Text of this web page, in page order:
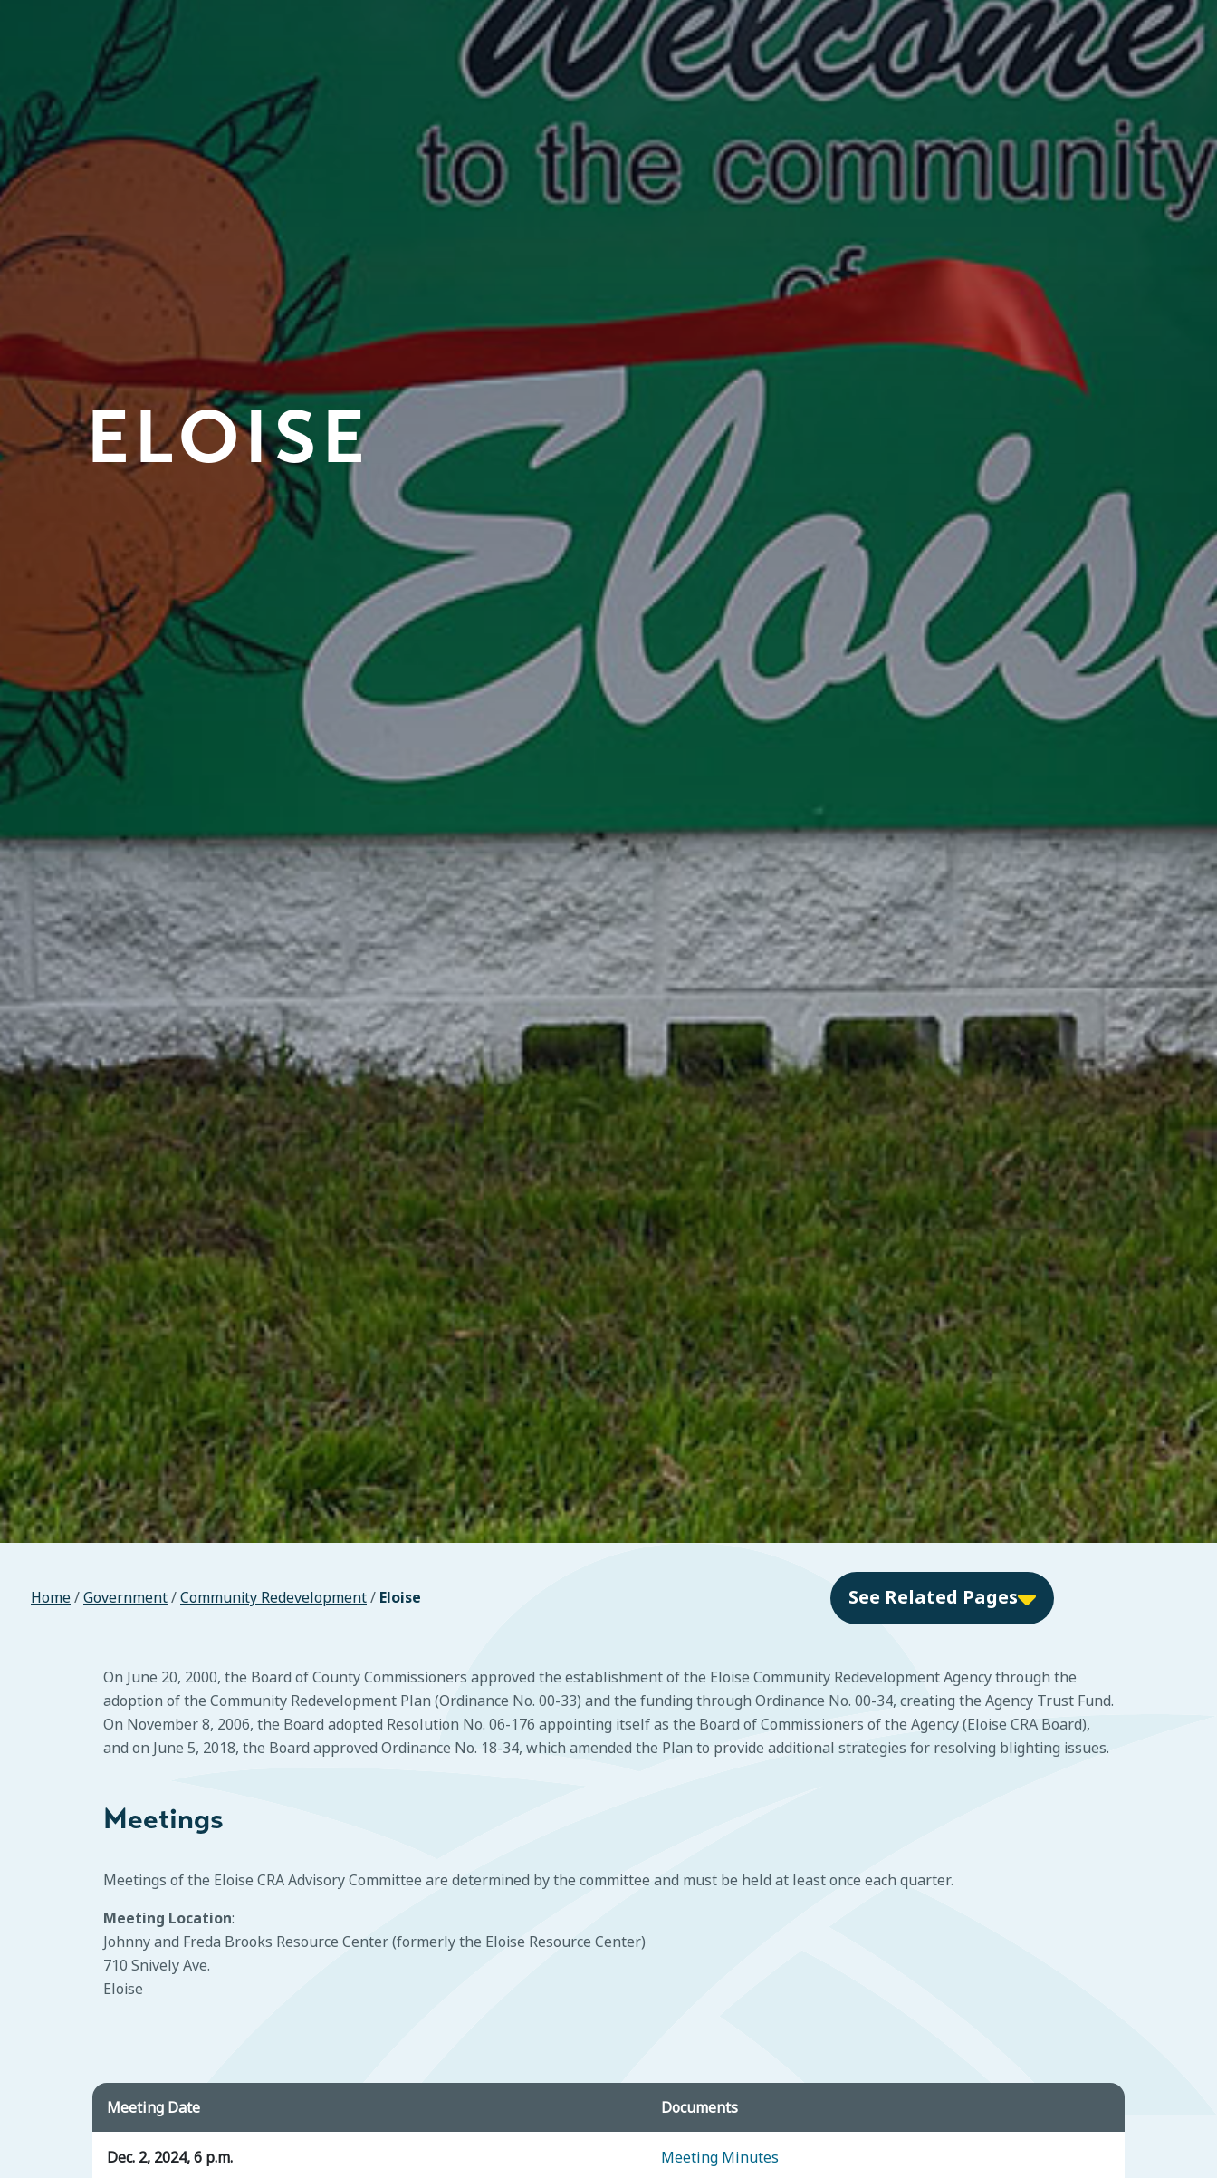
ELOISE
Home/Government/Community Redevelopment/ Eloise See Related Pages
On June 20, 2000, the Board of County Commissioners approved the establishment of the Eloise Community Redevelopment Agency through the
adoption of the Community Redevelopment Plan (Ordinance No. 00-33) and the funding through Ordinance No. 00-34, creating the Agency Trust Fund.
On November 8, 2006, the Board adopted Resolution No. 06-176 appointing itself as the Board of Commissioners of the Agency (Eloise CRA Board),
and on June 5, 2018, the Board approved Ordinance No. 18-34, which amended the Plan to provide additional strategies for resolving blighting issues.
Meetings
Meetings of the Eloise CRA Advisory Committee are determined by the committee and must be held at least once each quarter.
Meeting Location:
Johnny and Freda Brooks Resource Center (formerly the Eloise Resource Center)
710 Snively Ave.
Eloise
Meeting Date Documents
Dec. 2, 2024, 6 p.m. Meeting Minutes